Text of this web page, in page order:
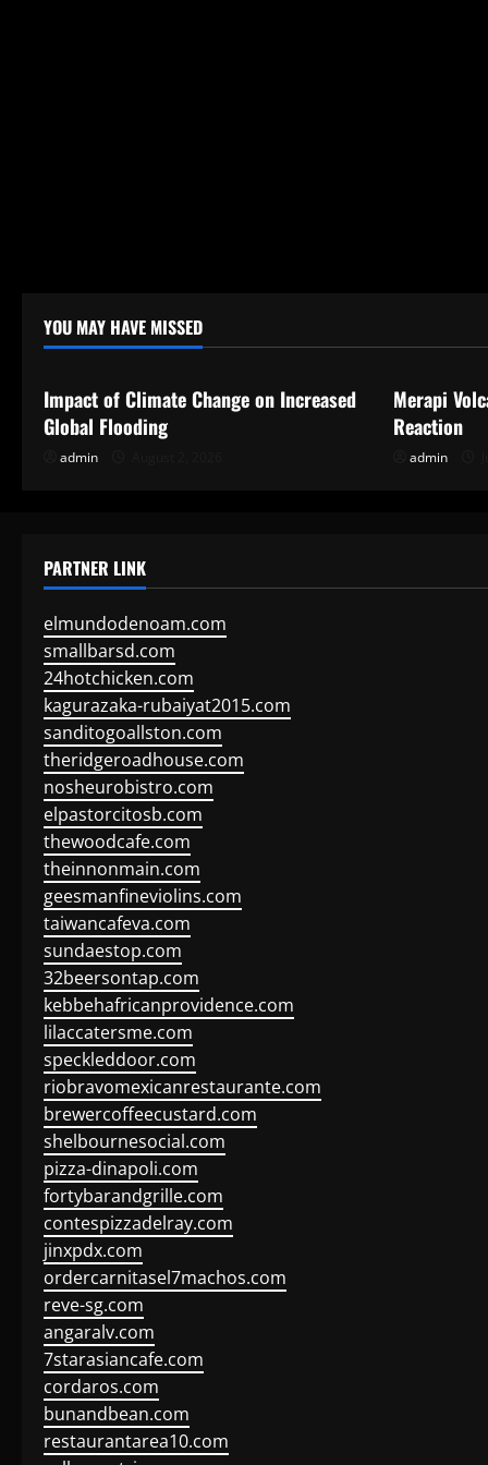
YOU MAY HAVE MISSED
Uncategorized
Impact of Climate Change on Increased
Global Flooding
admin
Merapi
Reaction
admin
PARTNER LINK
elmundodenoam.com
smallbarsd.com
24hotchicken.com
kagurazaka-rubaiyat2015.com
sanditogoallston.com
theridgeroadhouse.com
nosheurobistro.com
elpastorcitosb.com
thewoodcafe.com
theinnonmain.com
geesmanfineviolins.com
taiwancafeva.com
sundaestop.com
32beersontap.com
kebbehafricanprovidence.com
lilaccatersme.com
speckleddoor.com
riobravomexicanrestaurante.com
brewercoffeecustard.com
shelbournesocial.com
pizza-dinapoli.com
fortybarandgrille.com
contespizzadelray.com
jinxpdx.com
ordercarnitasel7machos.com
reve-sg.com
angaralv.com
7starasiancafe.com
cordaros.com
bunandbean.com
restaurantarea10.com